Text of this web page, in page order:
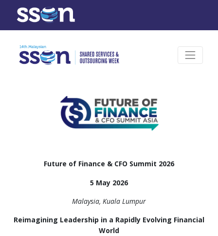
Future of Finance & CFO Summit 2026
5 May 2026
Malaysia, Kuala Lumpur
Reimagining Leadership in a Rapidly Evolving Financial
World